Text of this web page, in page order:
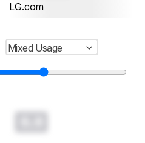
LG.com
Mixed Usage